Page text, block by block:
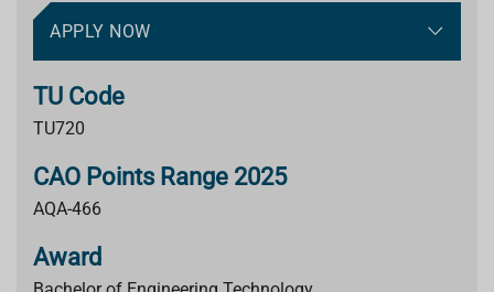
APPLY NOW
TU Code
TU720
CAO Points Range 2025
AQA-466
Award